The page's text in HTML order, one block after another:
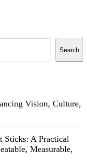
Search
Vision, Culture,
Sticks: A Practical
Measurable,